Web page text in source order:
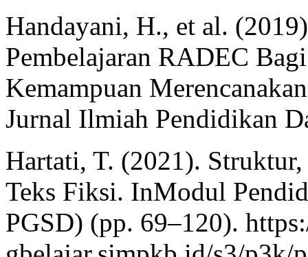
Handayani, H., et al.
Pembelajaran RADEC
Kemampuan
Jurnal Ilmiah Pendidikan
Hartati, T. (2021).
Teks Fiksi. InModul
PGSD) (pp. 69–120).